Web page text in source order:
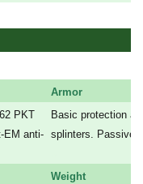
PKT
EM anti-
Armor
Basic protection
splinters. Passive
Weight